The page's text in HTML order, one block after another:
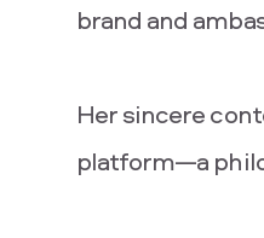
brand and
Her sincere
platform—a